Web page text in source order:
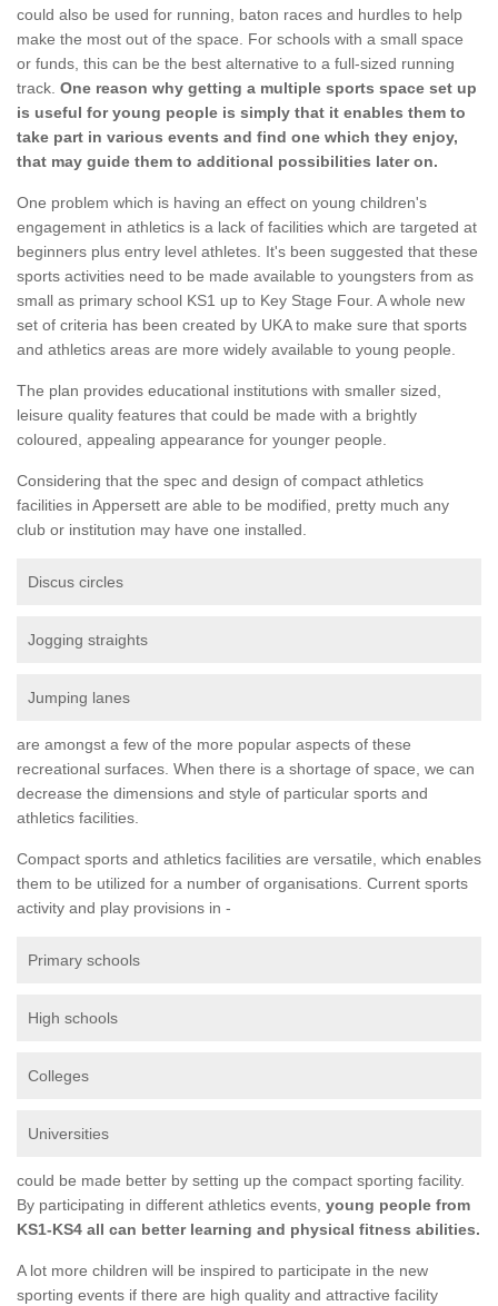
could also be used for running, baton races and hurdles to help
make the most out of the space. For schools with a small space
or funds, this can be the best alternative to a full-sized running
track. One reason why getting a multiple sports space set up
is useful for young people is simply that it enables them to
take part in various events and find one which they enjoy,
that may guide them to additional possibilities later on.
One problem which is having an effect on young children's
engagement in athletics is a lack of facilities which are targeted at
beginners plus entry level athletes. It's been suggested that these
sports activities need to be made available to youngsters from as
small as primary school KS1 up to Key Stage Four. A whole new
set of criteria has been created by UKA to make sure that sports
and athletics areas are more widely available to young people.
The plan provides educational institutions with smaller sized,
leisure quality features that could be made with a brightly
coloured, appealing appearance for younger people.
Considering that the spec and design of compact athletics
facilities in Appersett are able to be modified, pretty much any
club or institution may have one installed.
Discus circles
Jogging straights
Jumping lanes
are amongst a few of the more popular aspects of these
recreational surfaces. When there is a shortage of space, we can
decrease the dimensions and style of particular sports and
athletics facilities.
Compact sports and athletics facilities are versatile, which enables
them to be utilized for a number of organisations. Current sports
activity and play provisions in -
Primary schools
High schools
Colleges
Universities
could be made better by setting up the compact sporting facility.
By participating in different athletics events, young people from
KS1-KS4 all can better learning and physical fitness abilities.
A lot more children will be inspired to participate in the new
sporting events if there are high quality and attractive facility